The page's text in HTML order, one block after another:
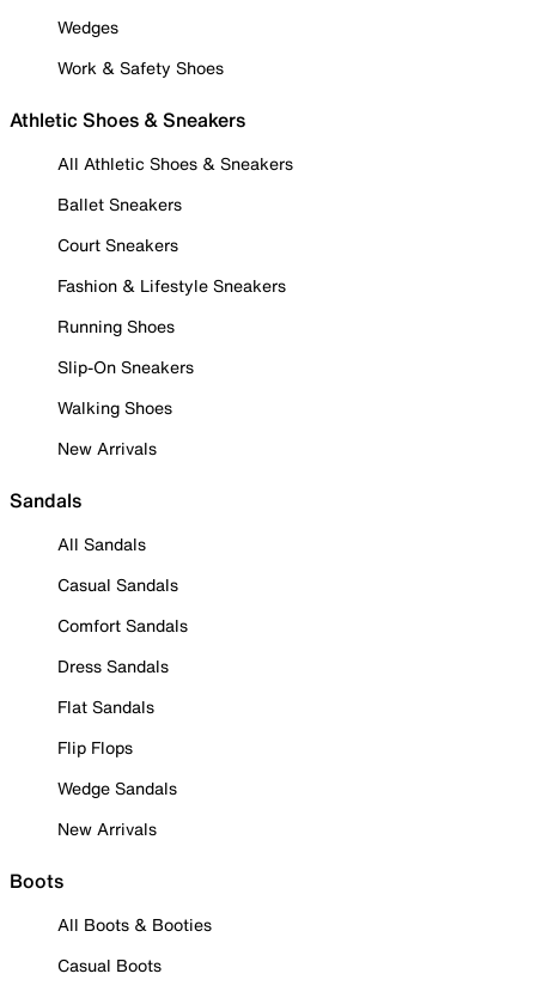
Wedges
Work & Safety Shoes
Athletic Shoes & Sneakers
All Athletic Shoes & Sneakers
Ballet Sneakers
Court Sneakers
Fashion & Lifestyle Sneakers
Running Shoes
Slip-On Sneakers
Walking Shoes
New Arrivals
Sandals
All Sandals
Casual Sandals
Comfort Sandals
Dress Sandals
Flat Sandals
Flip Flops
Wedge Sandals
New Arrivals
Boots
All Boots & Booties
Casual Boots